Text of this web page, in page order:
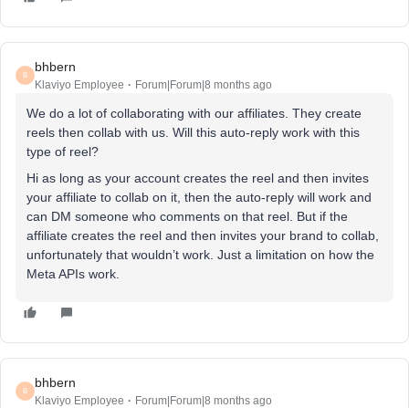
B
bhbern
Klaviyo Employee Forum|Forum|8 months ago
We do a lot of collaborating with our affiliates. They create
reels then collab with us. Will this auto-reply work with this
type of reel?
Hi as long as your account creates the reel and then invites
your affiliate to collab on it, then the auto-reply will work and
can DM someone who comments on that reel. But if the
affiliate creates the reel and then invites your brand to collab,
unfortunately that wouldn’t work. Just a limitation on how the
Meta APIs work.
B
bhbern
Klaviyo Employee Forum|Forum|8 months ago